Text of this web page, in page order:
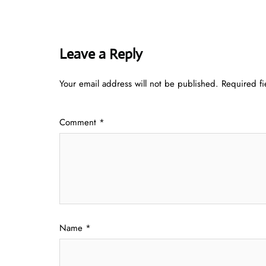
Leave a Reply
Your email address will not be published. Required
Comment *
Name *